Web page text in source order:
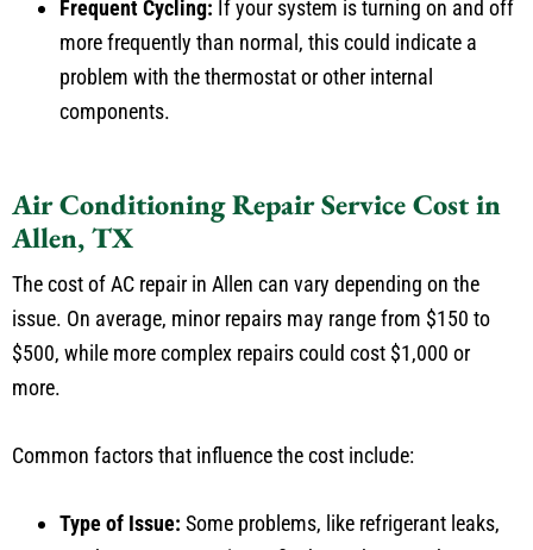
more frequently than normal, this could indicate a
problem with the thermostat or other internal
components.
Allen, TX
issue. On average, minor repairs may range from $150 to
$500, while more complex repairs could cost $1,000 or
more.
can be more expensive to fix than others, such as